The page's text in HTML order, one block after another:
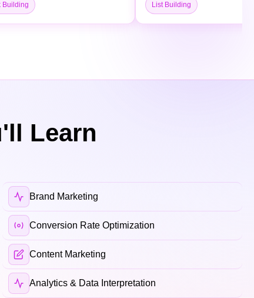
Building List Building
Learn
Brand Marketing
Conversion Rate Optimization
Content Marketing
Analytics & Data Interpretation